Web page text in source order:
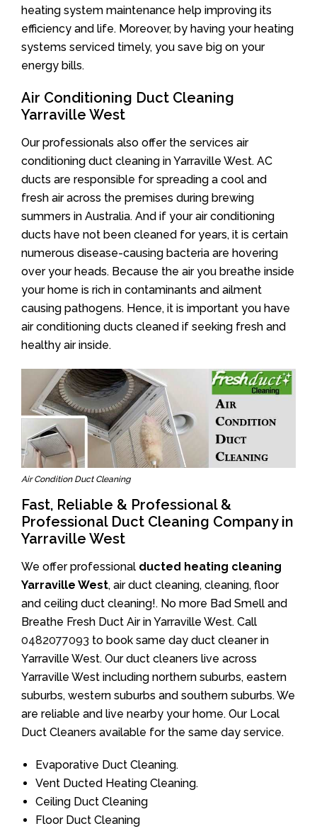
heating system maintenance help improving its
efficiency and life. Moreover, by having your heating
systems serviced timely, you save big on your
energy bills.
Air Conditioning Duct Cleaning
Yarraville West
Our professionals also offer the services air
conditioning duct cleaning in Yarraville West. AC
ducts are responsible for spreading a cool and
fresh air across the premises during brewing
summers in Australia. And if your air conditioning
ducts have not been cleaned for years, it is certain
numerous disease-causing bacteria are hovering
over your heads. Because the air you breathe inside
your home is rich in contaminants and ailment
causing pathogens. Hence, it is important you have
air conditioning ducts cleaned if seeking fresh and
healthy air inside.
Air Condition Duct Cleaning
Fast, Reliable & Professional &
Professional Duct Cleaning Company in
Yarraville West
We offer professional ducted heating cleaning
Yarraville West, air duct cleaning, cleaning, floor
and ceiling duct cleaning!. No more Bad Smell and
Breathe Fresh Duct Air in Yarraville West. Call
0482077093 to book same day duct cleaner in
Yarraville West. Our duct cleaners live across
Yarraville West including northern suburbs, eastern
suburbs, western suburbs and southern suburbs. We
are reliable and live nearby your home. Our Local
Duct Cleaners available for the same day service.
Evaporative Duct Cleaning.
Vent Ducted Heating Cleaning.
Ceiling Duct Cleaning
Floor Duct Cleaning